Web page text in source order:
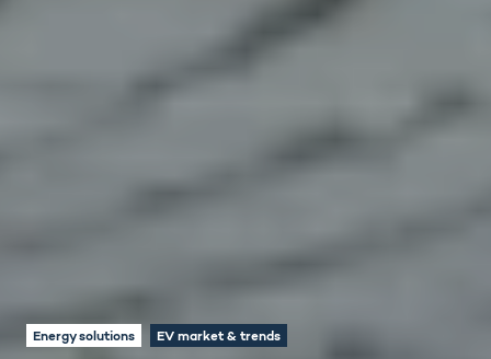
Energy solutions EV market & trends